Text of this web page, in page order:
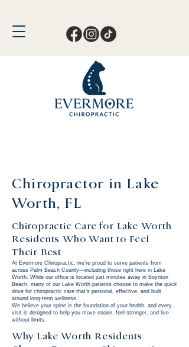
Chiropractor in Lake
Worth, FL
Chiropractic Care for Lake Worth
Residents Who Want to Feel
Their Best
At Evermore Chiropractic, we’re proud to serve patients from
across Palm Beach County—including those right here in Lake
Worth. While our office is located just minutes away in Boynton
Beach, many of our Lake Worth patients choose to make the quick
drive for chiropractic care that’s personal, effective, and built
around long-term wellness.
We believe your spine is the foundation of your health, and every
visit is designed to help you move easier, feel stronger, and live
without limits.
Why Lake Worth Residents